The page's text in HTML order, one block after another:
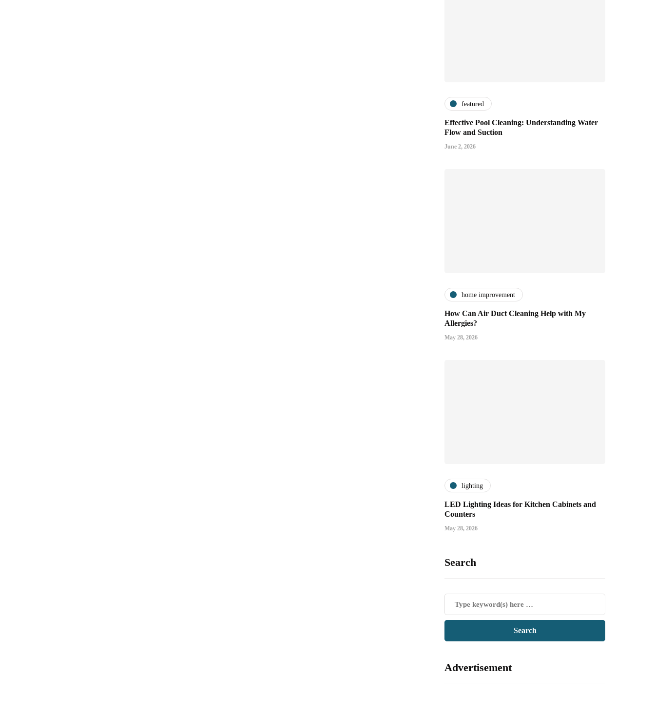
featured
Effective Pool Cleaning: Understanding Water
Flow and Suction
June 2, 2026
home improvement
How Can Air Duct Cleaning Help with My
Allergies?
May 28, 2026
lighting
LED Lighting Ideas for Kitchen Cabinets and
Counters
May 28, 2026
Search
Advertisement